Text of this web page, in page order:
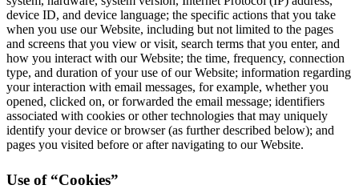
device ID, and device language; the specific actions that you take
when you use our Website, including but not limited to the pages
and screens that you view or visit, search terms that you enter, and
how you interact with our Website; the time, frequency, connection
type, and duration of your use of our Website; information regarding
your interaction with email messages, for example, whether you
opened, clicked on, or forwarded the email message; identifiers
associated with cookies or other technologies that may uniquely
identify your device or browser (as further described below); and
pages you visited before or after navigating to our Website.
Use of “Cookies”